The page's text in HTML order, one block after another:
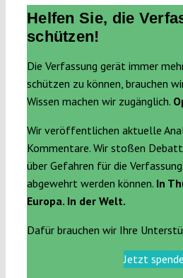
Helfen Sie, die
schützen!
Die Verfassung gerät immer
schützen zu können, brauchen
Wissen machen wir zugänglich.
Wir veröffentlichen aktuelle
Kommentare. Wir stoßen
über Gefahren für die
abgewehrt werden können. In
Europa. In der Welt.
Dafür brauchen wir Ihre
Jetzt